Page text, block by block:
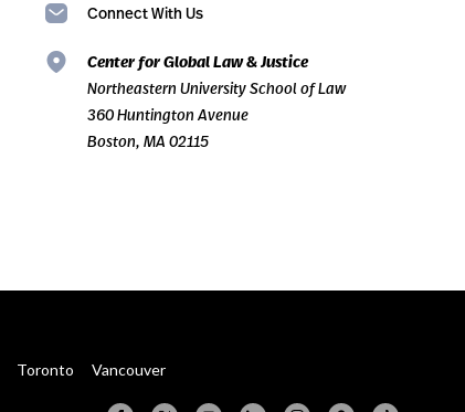
Connect With Us
Center for Global Law & Justice
Northeastern University School of Law
360 Huntington Avenue
Boston, MA 02115
Toronto Vancouver